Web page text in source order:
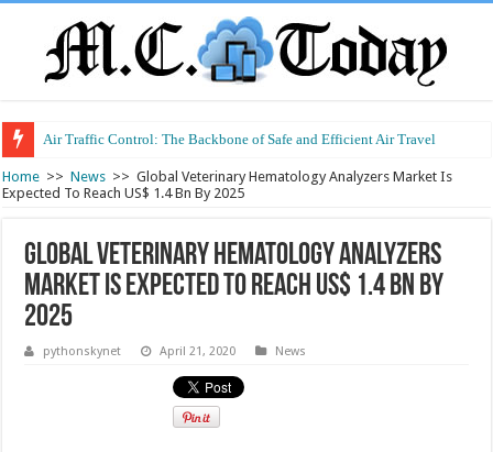
Air Traffic Control: The Backbone of Safe and Efficient Air Travel
Refurbished Laptops: Smart Performance at a Smart Price
Home >> News >> Global Veterinary Hematology Analyzers Market Is
Expected To Reach US$ 1.4 Bn By 2025
Global Veterinary Hematology Analyzers
Market Is Expected To Reach US$ 1.4 Bn By
2025
pythonskynet April 21, 2020 News